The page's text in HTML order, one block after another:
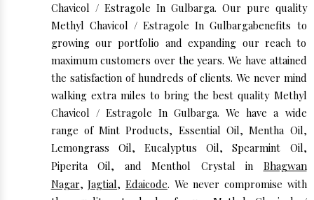
Chavicol / Estragole In Gulbarga. Our pure quality
Methyl Chavicol / Estragole In Gulbargabenefits to
growing our portfolio and expanding our reach to
maximum customers over the years. We have attained
the satisfaction of hundreds of clients. We never mind
walking extra miles to bring the best quality Methyl
Chavicol / Estragole In Gulbarga. We have a wide
range of Mint Products, Essential Oil, Mentha Oil,
Lemongrass Oil, Eucalyptus Oil, Spearmint Oil,
Piperita Oil, and Menthol Crystal in Bhagwan
Nagar,Jagtial, Edaicode. We never compromise with